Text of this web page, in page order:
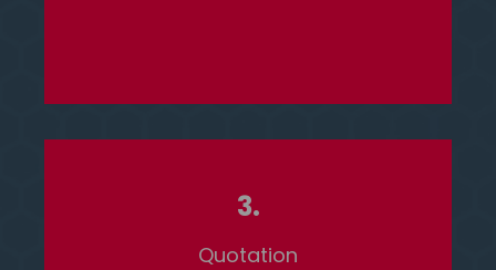
3.
Quotation